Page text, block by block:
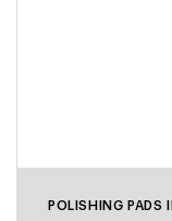
POLISHING PADS